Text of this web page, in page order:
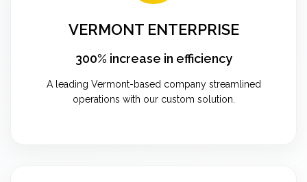
VERMONT ENTERPRISE
300% increase in efficiency
A leading Vermont-based company streamlined
operations with our custom solution.